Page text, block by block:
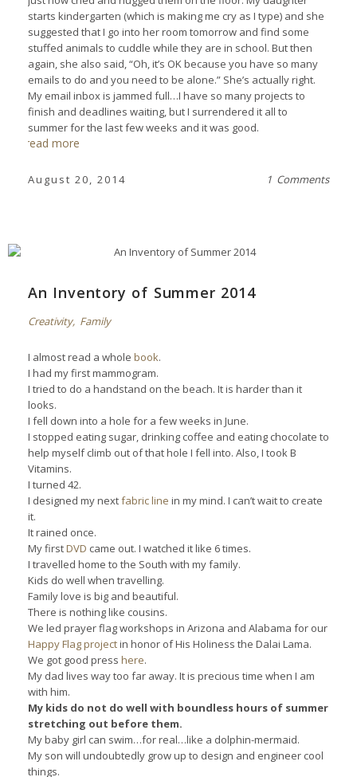
starts kindergarten (which is making me cry as I type) and she
suggested that I go into her room tomorrow and find some
stuffed animals to cuddle while they are in school. But then
again, she also said, “Oh, it’s OK because you have so many
emails to do and you need to be alone.” She’s actually right.
My email inbox is jammed full…I have so many projects to
finish and deadlines waiting, but I surrendered it all to
summer for the last few weeks and it was good.
read more
August 20, 2014 1 Comments
An Inventory of Summer 2014
Creativity, Family
I almost read a whole book.
I had my first mammogram.
I tried to do a handstand on the beach. It is harder than it
looks.
I fell down into a hole for a few weeks in June.
I stopped eating sugar, drinking coffee and eating chocolate to
help myself climb out of that hole I fell into. Also, I took B
Vitamins.
I turned 42.
I designed my nextfabric line in my mind. I can’t wait to create
it.
It rained once.
My firstDVD came out. I watched it like 6 times.
I travelled home to the South with my family.
Kids do well when travelling.
Family love is big and beautiful.
There is nothing like cousins.
We led prayer flag workshops in Arizona and Alabama for our
Happy Flag projectin honor of His Holiness the Dalai Lama.
We got good press here.
My dad lives way too far away. It is precious time when I am
with him.
My kids do not do well with boundless hours of summer
stretching out before them.
My baby girl can swim…for real…like a dolphin-mermaid.
My son will undoubtedly grow up to design and engineer cool
things.